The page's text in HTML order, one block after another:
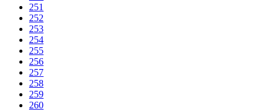
251
252
253
254
255
256
257
258
259
260